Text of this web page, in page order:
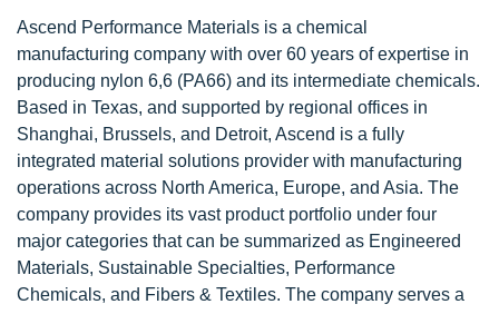
Ascend Performance Materials is a chemical
manufacturing company with over 60 years of expertise in
producing nylon 6,6 (PA66) and its intermediate chemicals.
Based in Texas, and supported by regional offices in
Shanghai, Brussels, and Detroit, Ascend is a fully
integrated material solutions provider with manufacturing
operations across North America, Europe, and Asia. The
company provides its vast product portfolio under four
major categories that can be summarized as Engineered
Materials, Sustainable Specialties, Performance
Chemicals, and Fibers & Textiles. The company serves a